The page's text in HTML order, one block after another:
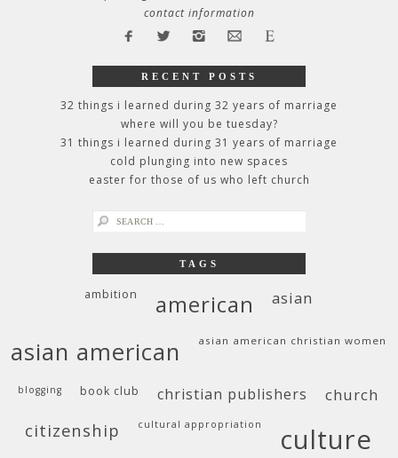
contact information
RECENT POSTS
32 things i learned during 32 years of marriage
where will you be tuesday?
31 things i learned during 31 years of marriage
cold plunging into new spaces
easter for those of us who left church
search
TAGS
ambition american asian
asian american asian american christian women
blogging book club christian publishers church
citizenship cultural appropriation culture